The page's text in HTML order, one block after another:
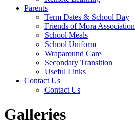
Parents
Term Dates & School Day
Friends of Mora Association
School Meals
School Uniform
Wraparound Care
Secondary Transition
Useful Links
Contact Us
Contact Us
Galleries